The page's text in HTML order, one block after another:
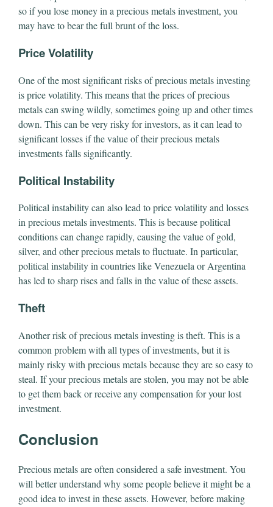
so if you lose money in a precious metals investment, you
may have to bear the full brunt of the loss.
Price Volatility
One of the most significant risks of precious metals investing
is price volatility. This means that the prices of precious
metals can swing wildly, sometimes going up and other times
down. This can be very risky for investors, as it can lead to
significant losses if the value of their precious metals
investments falls significantly.
Political Instability
Political instability can also lead to price volatility and losses
in precious metals investments. This is because political
conditions can change rapidly, causing the value of gold,
silver, and other precious metals to fluctuate. In particular,
political instability in countries like Venezuela or Argentina
has led to sharp rises and falls in the value of these assets.
Theft
Another risk of precious metals investing is theft. This is a
common problem with all types of investments, but it is
mainly risky with precious metals because they are so easy to
steal. If your precious metals are stolen, you may not be able
to get them back or receive any compensation for your lost
investment.
Conclusion
Precious metals are often considered a safe investment. You
will better understand why some people believe it might be a
good idea to invest in these assets. However, before making